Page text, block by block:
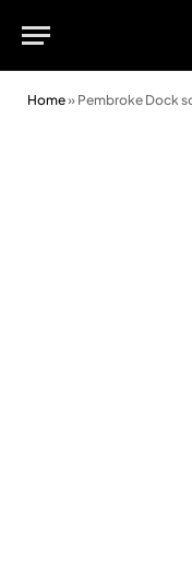
Home» Pembroke Dock